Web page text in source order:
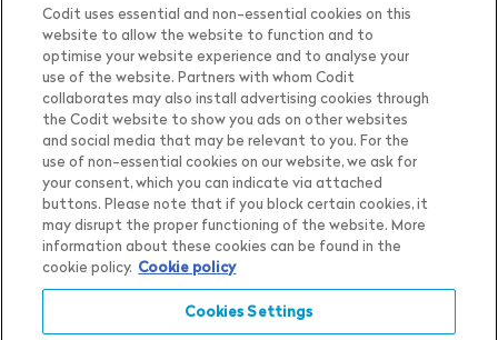
Show me the content for
Belgium
in English
Country Belgium
Language English
Privacy Notice
Codit uses essential and non-essential cookies on this
website to allow the website to function and to
optimise your website experience and to analyse your
use of the website. Partners with whom Codit
collaborates may also install advertising cookies through
the Codit website to show you ads on other websites
and social media that may be relevant to you. For the
use of non-essential cookies on our website, we ask for
your consent, which you can indicate via attached
buttons. Please note that if you block certain cookies, it
may disrupt the proper functioning of the website. More
information about these cookies can be found in the
cookie policy. Cookie policy
Cookies Settings